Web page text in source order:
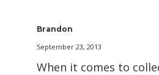
Brandon
September 23, 2013
When it comes to